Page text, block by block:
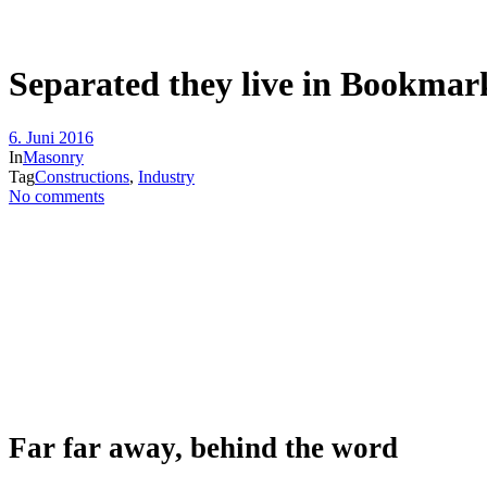
Separated they live in
6. Juni 2016
InMasonry
TagConstructions, Industry
No comments
Far far away, behind the word